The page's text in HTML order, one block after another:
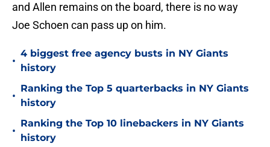
and Allen remains on the board, there is no way
Joe Schoen can pass up on him.
•
4 biggest free agency busts in NY Giants
history
•
Ranking the Top 5 quarterbacks in NY Giants
history
•
Ranking the Top 10 linebackers in NY Giants
history